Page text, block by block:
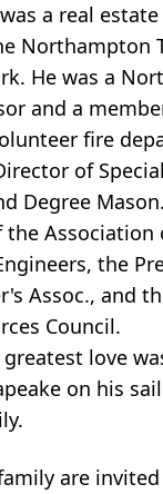
a real
Northampton
He was a
and a
fire
of
Degree
the Association
the
Assoc., and
Council.
greatest love
on his
are